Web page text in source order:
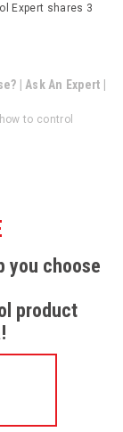
Expert shares 3
| Ask An Expert |
to control
you choose
product